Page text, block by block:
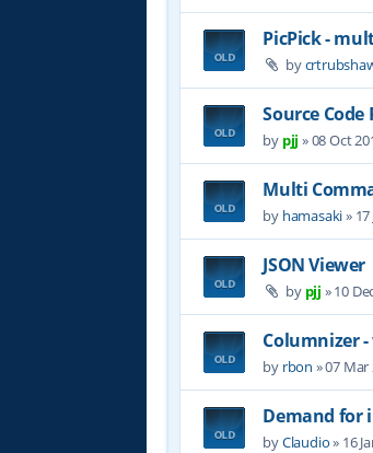
PicPick -
by
Source
by pjj »08 Oct
Multi
by hamasaki»
JSON Viewer
by pjj »10
Columnizer
by rbon »07 Mar
Demand for
byClaudio» 16